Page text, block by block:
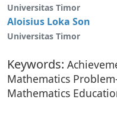
Universitas Timor
Aloisius Loka Son
Universitas Timor
Keywords:
Mathematics
Mathematics